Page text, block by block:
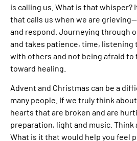
is calling us. What is that whisper?
that calls us when we are
and respond. Journeying through
and takes patience, time, listening
with others and not being afraid to
toward healing.
Advent and Christmas can be a
many people. If we truly think
hearts that are broken and are
preparation, light and music.
What is it that would help you feel